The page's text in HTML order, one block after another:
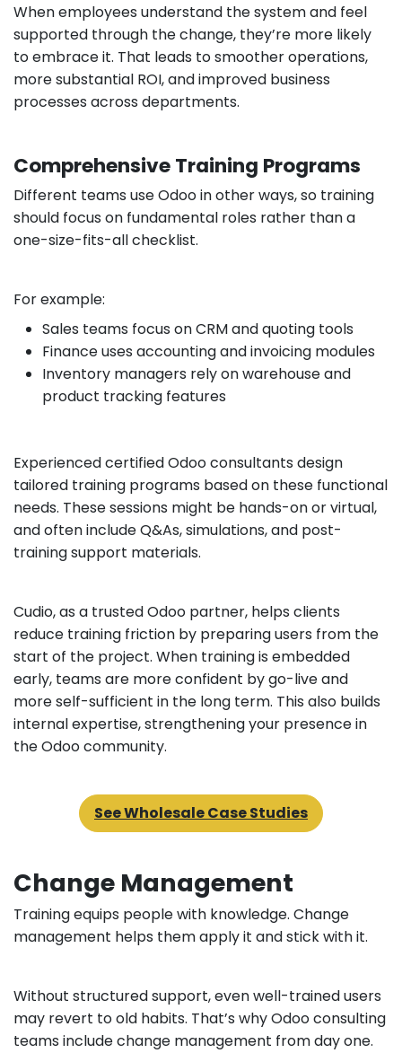
When employees understand the system and feel
supported through the change, they’re more likely
to embrace it. That leads to smoother operations,
more substantial ROI, and improved business
processes across departments.
Comprehensive Training Programs
Different teams use Odoo in other ways, so training
should focus on fundamental roles rather than a
one-size-fits-all checklist.
For example:
Sales teams focus on CRM and quoting tools
Finance uses accounting and invoicing modules
Inventory managers rely on warehouse and
product tracking features
Experienced certified Odoo consultants design
tailored training programs based on these functional
needs. These sessions might be hands-on or virtual,
and often include Q&As, simulations, and post-
training support materials.
Cudio, as a trusted Odoo partner, helps clients
reduce training friction by preparing users from the
start of the project. When training is embedded
early, teams are more confident by go-live and
more self-sufficient in the long term. This also builds
internal expertise, strengthening your presence in
the Odoo community.
See Wholesale Case Studies
Change Management
Training equips people with knowledge. Change
management helps them apply it and stick with it.
Without structured support, even well-trained users
may revert to old habits. That’s why Odoo consulting
teams include change management from day one.